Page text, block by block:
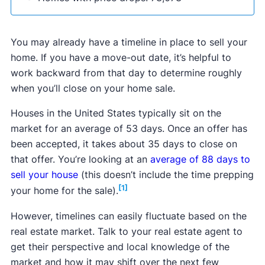
you’ll need the help of an agent or aflat fee MLS
local multiple listing service (MLS). FFMLS
companies will do this for a low, fixed price,
typically ranging from $45 to $999 with the
option to add on additional services, like yard
FSBO sales often take longer than agent-assisted
sales, typically 3–6 months, due to limited
exposure and the seller's learning curve.
that require minimal repairs. The
companies and can make an initial offer within 48
hours.
You may already have a timeline in place to sell your
home. If you have a move-out date, it’s helpful to
work backward from that day to determine roughly
when you’ll close on your home sale.
Houses in the United States typically sit on the
market for an average of 53 days. Once an offer has
been accepted, it takes about 35 days to close on
that offer. You’re looking at an average of 88 days to
sell your house(this doesn’t include the time prepping
your home for the sale). [1]
However, timelines can easily fluctuate based on the
real estate market. Talk to your real estate agent to
get their perspective and local knowledge of the
market and how it may shift over the next few